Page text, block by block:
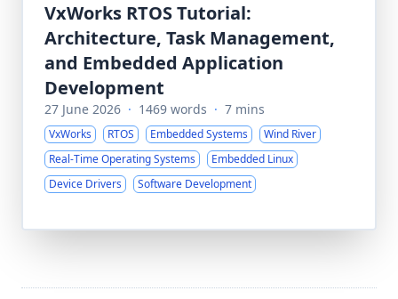
VxWorks RTOS Tutorial:
Architecture, Task Management,
and Embedded Application
Development
27 June 2026 · 1469 words · 7 mins
VxWorks RTOS Embedded Systems
Wind River
Real-Time Operating Systems
Embedded Linux
Device Drivers
Software Development